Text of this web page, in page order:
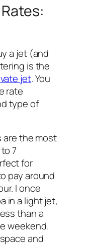
a jet (and
is the
jet. You
rate
type of
are the most
7
for
pay around
I once
in a light jet,
than a
weekend.
and